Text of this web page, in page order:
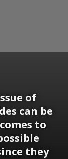
of
can be
to
they